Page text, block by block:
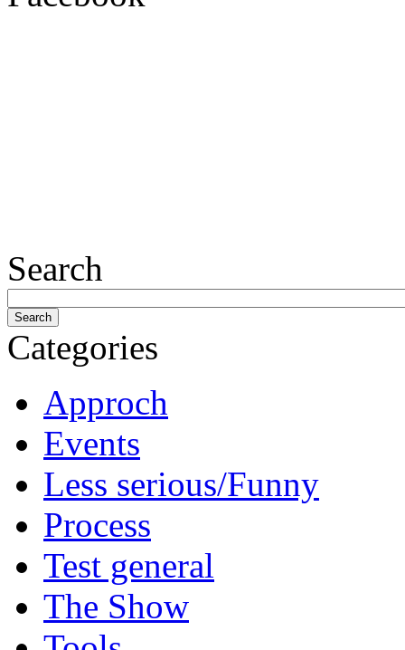
Search
Categories
Approch
Events
Less serious/Funny
Process
Test general
The Show